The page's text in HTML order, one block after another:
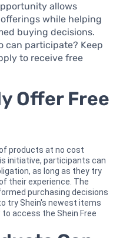
allows
while helping
buying decisions.
can participate? Keep
to receive free
Offer Free
products at no cost
initiative, participants can
as long as they try
their experience. The
purchasing decisions
try Shein's newest items
access the Shein Free